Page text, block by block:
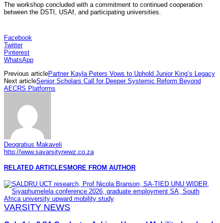
The workshop concluded with a commitment to continued cooperation
between the DSTI, USAf, and participating universities.
Facebook
Twitter
Pinterest
WhatsApp
Previous articlePartner Kayla Peters Vows to Uphold Junior King’s Legacy
Next articleSenior Scholars Call for Deeper Systemic Reform Beyond
AECRS Platforms
Deogratius Makaveli
http://www.savarsitynewz.co.za
RELATED ARTICLES MORE FROM AUTHOR
VARSITY NEWS